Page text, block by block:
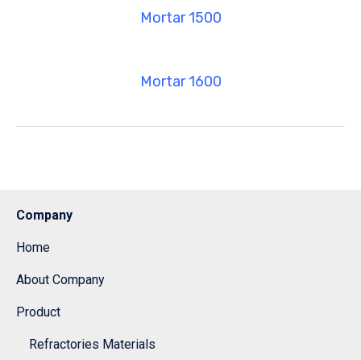
Mortar 1500
Mortar 1600
Company
Home
About Company
Product
Refractories Materials